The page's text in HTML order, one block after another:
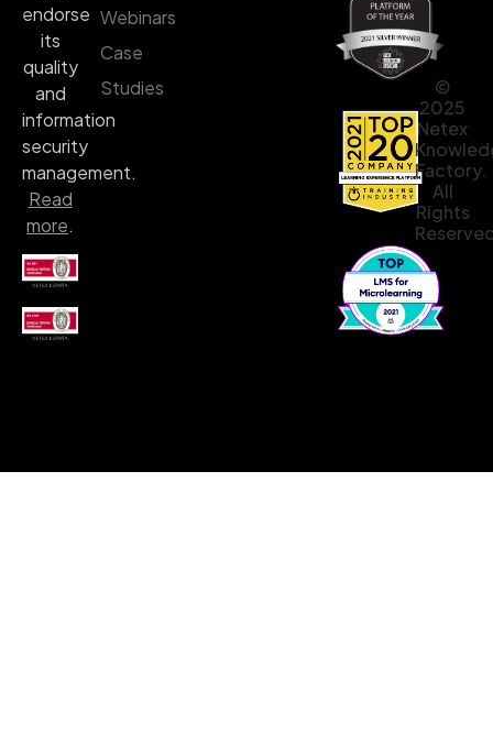
Webinars
Case
Studies
endorse
its
quality
and
information
security
management.
Read
more.
©
2025
Netex
Factory.
All
Rights